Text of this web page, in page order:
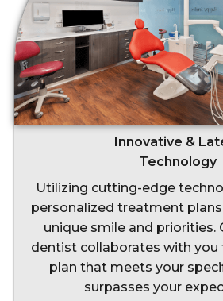
Innovative &
Technology
Utilizing cutting-edge
personalized treatment
unique smile and priorities.
dentist collaborates with you
plan that meets your
surpasses your